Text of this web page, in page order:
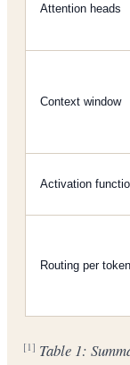
Attention heads
Context window
Activation
Routing per token
[1] Table 1: